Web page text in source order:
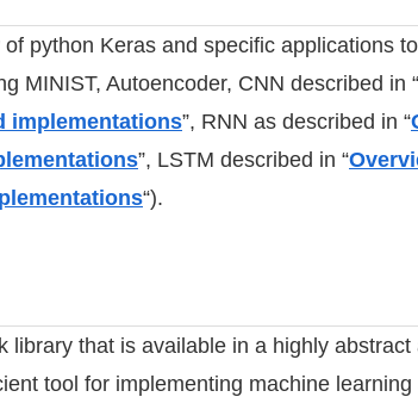
python Keras and specific applications
MINIST, Autoencoder, CNN described in “
implementations”, RNN as described in “
”, LSTM described in “
“).
library that is available in a highly
tool for implementing machine